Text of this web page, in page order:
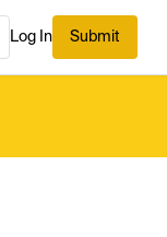
Log In Submit